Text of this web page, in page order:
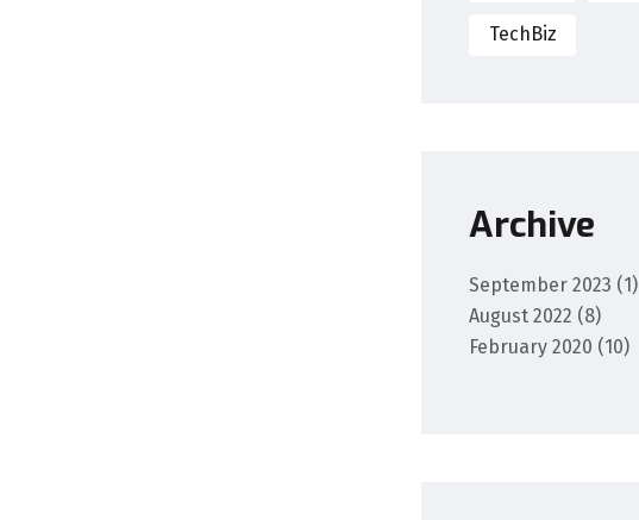
TechBiz
Archive
September 2023 (1)
August 2022 (8)
February 2020 (10)